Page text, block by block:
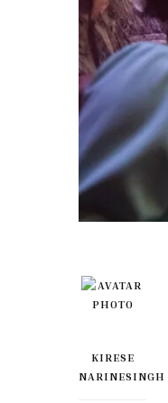
KIRESE
NARINESINGH